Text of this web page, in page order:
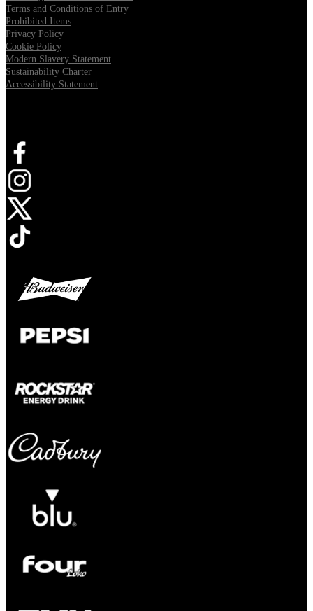
Terms and Conditions of Entry
Prohibited Items
Privacy Policy
Cookie Policy
Modern Slavery Statement
Sustainability Charter
Accessibility Statement
Opens in new tab
Opens in new tab
Opens in new tab
Opens in new tab